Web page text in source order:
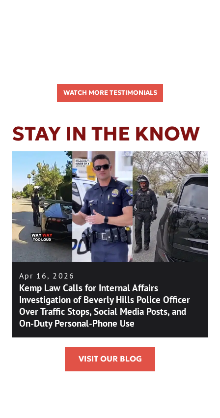
WATCH MORE TESTIMONIALS
STAY IN THE KNOW
Apr 16, 2026
Kemp Law Calls for Internal Affairs
Investigation of Beverly Hills Police Officer
Over Traffic Stops, Social Media Posts, and
On-Duty Personal-Phone Use
VISIT OUR BLOG